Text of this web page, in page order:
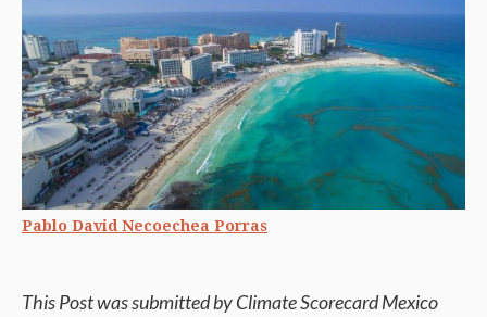
Pablo David Necoechea Porras
This Post was submitted by Climate Scorecard Mexico